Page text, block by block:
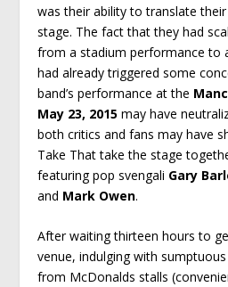
was their ability to translate
stage. The fact that they had
from a stadium performance to
had already triggered some
band’s performance at the
May 23, 2015 may have
both critics and fans may have
Take That take the stage
featuring pop svengali Gary
and Mark Owen.
After waiting thirteen hours to
venue, indulging with
from McDonalds stalls